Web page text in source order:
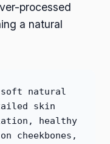
processed
a natural
natural
skin
healthy
cheekbones,